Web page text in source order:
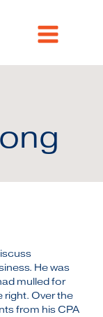
He was
mulled for
right. Over the
from his CPA